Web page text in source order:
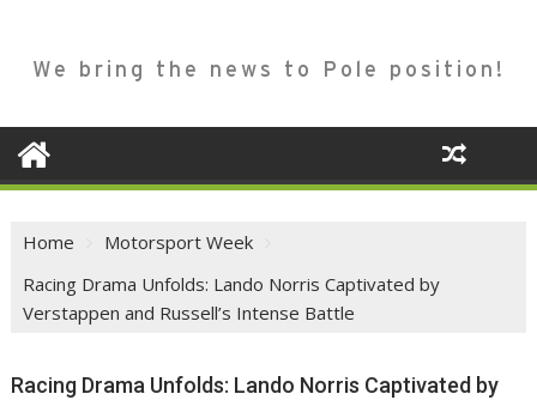
We bring the news to Pole position!
Home
Motorsport Week
Racing Drama Unfolds: Lando Norris Captivated by
Verstappen and Russell’s Intense Battle
Racing Drama Unfolds: Lando Norris Captivated by